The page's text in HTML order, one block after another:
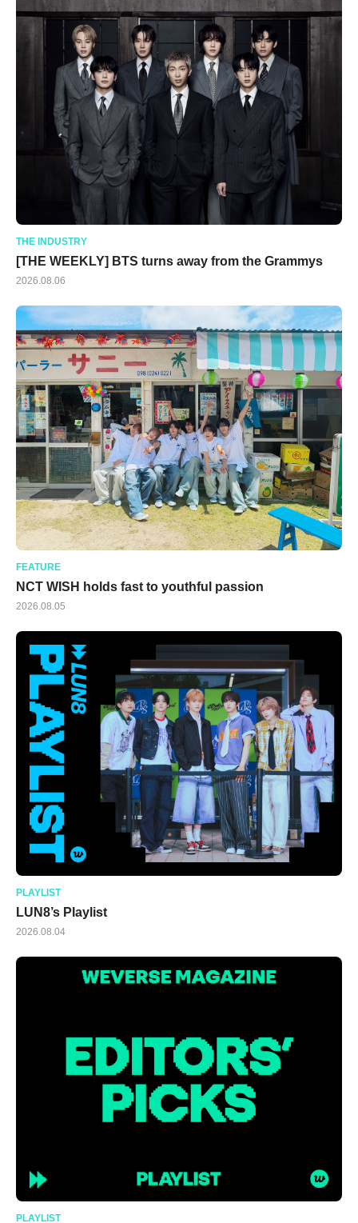
THE INDUSTRY
[THE WEEKLY] BTS turns away from the Grammys
2026.08.06
FEATURE
NCT WISH holds fast to youthful passion
2026.08.05
PLAYLIST
LUN8’s Playlist
2026.08.04
PLAYLIST